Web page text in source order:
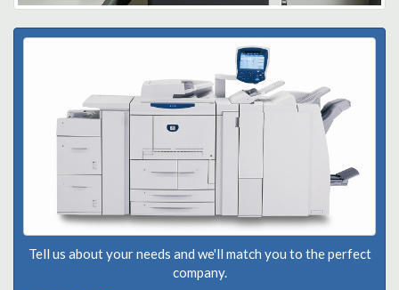
Tell us about your needs and we'll match you to the perfect
company.